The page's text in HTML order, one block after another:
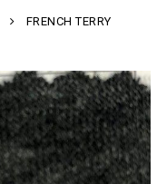
FRENCH TERRY